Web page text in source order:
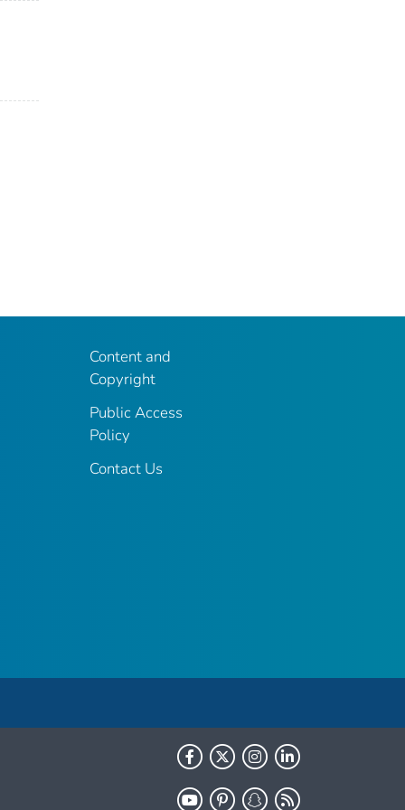
Content and
Copyright
Public Access
Policy
Contact Us